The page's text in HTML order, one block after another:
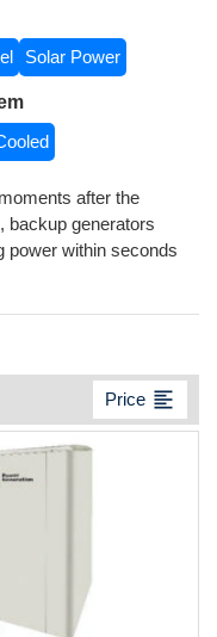
Solar Power
after the
backup generators
power within seconds
Price format_align_left